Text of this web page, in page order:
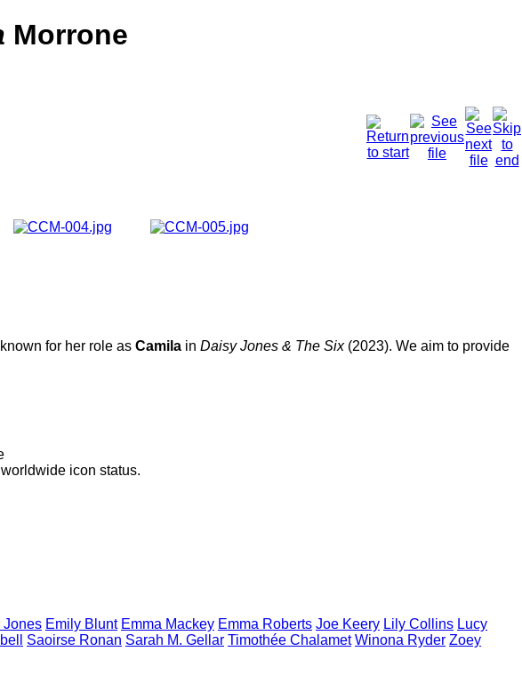
Morrone
for her role as Camila in Daisy Jones & The Six(2023). We aim to provide
icon status.
Jones Emily Blunt Emma Mackey Emma Roberts Joe Keery Lily Collins Lucy
Saoirse Ronan Sarah M. Gellar Timothée Chalamet Winona Ryder Zoey